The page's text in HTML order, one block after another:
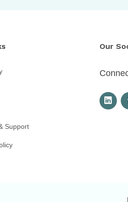
Support
Our